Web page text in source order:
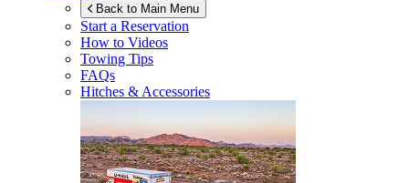
Back to Main Menu
Start a Reservation
How to Videos
Towing Tips
FAQs
Hitches & Accessories